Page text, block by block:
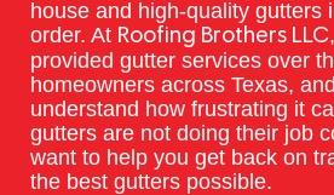
house and high-quality gutters
order. At Roofing Brothers LLC
provided gutter services over
homeowners across Texas,
understand how frustrating it
gutters are not doing their job
want to help you get back on
the best gutters possible.